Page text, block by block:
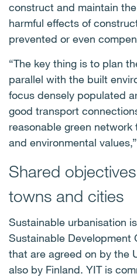
construct and maintain
harmful effects of
prevented or even
“The key thing is to plan
parallel with the built
focus densely populated
good transport
reasonable green
and environmental
Shared
towns and cities
Sustainable urbanisation
Sustainable Development
that are agreed on by the
also by Finland. YIT is